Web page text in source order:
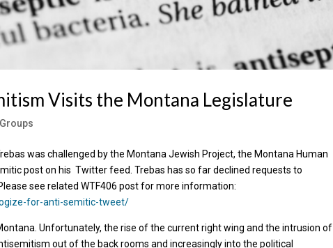
Visits the Montana Legislature
was challenged by the Montana Jewish Project, the Montana Human
post on his Twitter feed. Trebas has so far declined requests to
see related WTF406 post for more information:
for-anti-semitic-tweet/
Unfortunately, the rise of the current right wing and the intrusion of
out of the back rooms and increasingly into the political